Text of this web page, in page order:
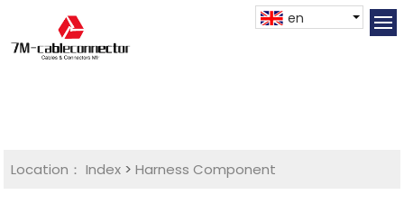
en
Location： Index >Harness Component